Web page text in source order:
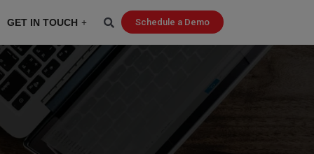
GET IN TOUCH Schedule a Demo